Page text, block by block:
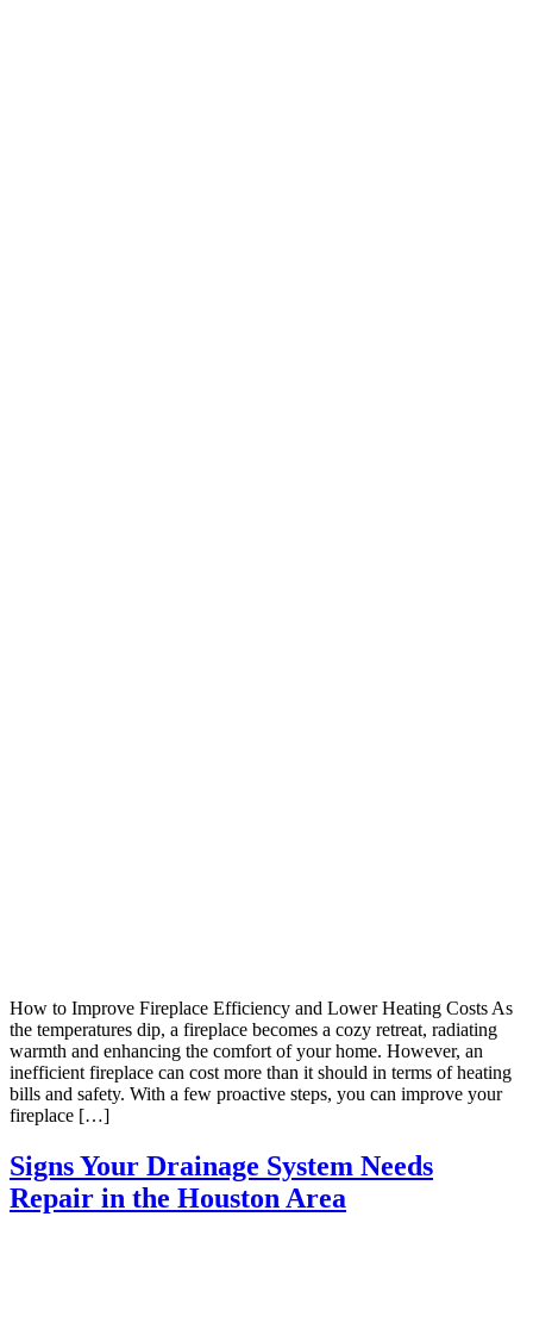
How to Improve Fireplace Efficiency and Lower Heating Costs As
the temperatures dip, a fireplace becomes a cozy retreat, radiating
warmth and enhancing the comfort of your home. However, an
inefficient fireplace can cost more than it should in terms of heating
bills and safety. With a few proactive steps, you can improve your
fireplace […]
Signs Your Drainage System Needs
Repair in the Houston Area